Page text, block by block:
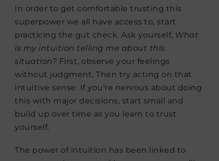
In order to get comfortable trusting this
superpower we all have access to, start
practicing the gut check. Ask yourself, What
is my intuition telling me about this
situation? First, observe your feelings
without judgment. Then try acting on that
intuitive sense. If you’re nervous about doing
this with major decisions, start small and
build up over time as you learn to trust
yourself.
The power of intuition has been linked to